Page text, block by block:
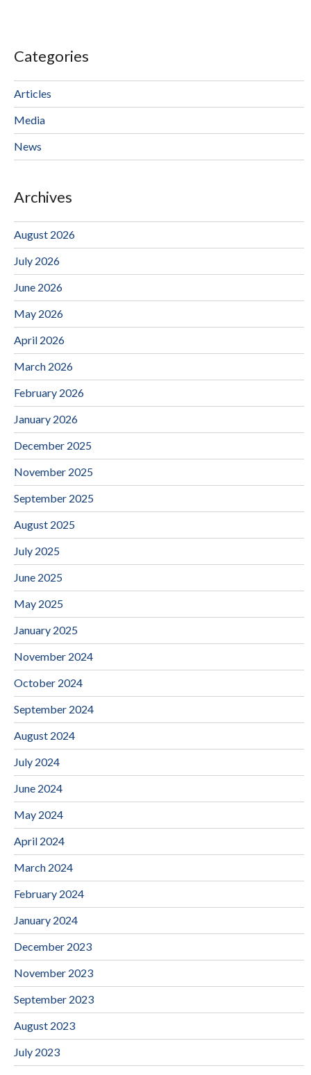
Categories
Articles
Media
News
Archives
August 2026
July 2026
June 2026
May 2026
April 2026
March 2026
February 2026
January 2026
December 2025
November 2025
September 2025
August 2025
July 2025
June 2025
May 2025
January 2025
November 2024
October 2024
September 2024
August 2024
July 2024
June 2024
May 2024
April 2024
March 2024
February 2024
January 2024
December 2023
November 2023
September 2023
August 2023
July 2023